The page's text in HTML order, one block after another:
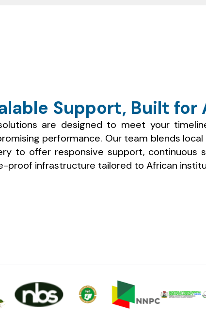
Support, Built for
are designed to meet your
performance. Our team blends
to offer responsive support, continuous
proof infrastructure tailored to African